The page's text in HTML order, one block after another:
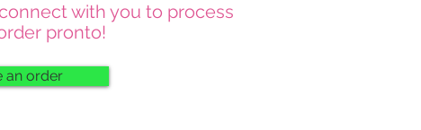
with you to process
pronto!
an order